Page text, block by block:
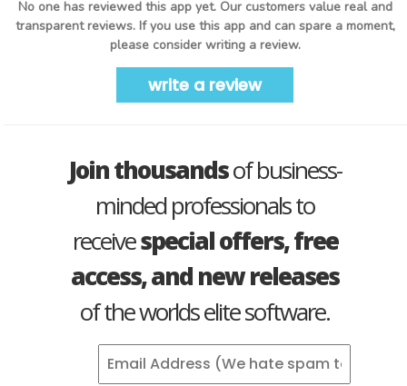
No one has reviewed this app yet. Our customers value real and
transparent reviews. If you use this app and can spare a moment,
please consider writing a review.
write a review
Join thousandsof business-
minded professionals to
receivespecial offers, free
access, and new releases
of the worlds elite software.